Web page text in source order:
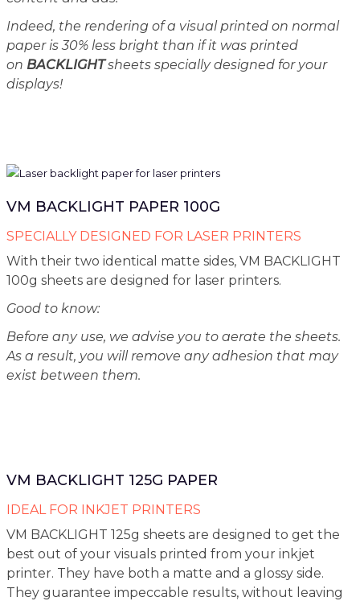
Indeed, the rendering of a visual printed on normal
paper is 30% less bright than if it was printed
on BACKLIGHTsheets specially designed for your
displays!
VM BACKLIGHT PAPER 100G
SPECIALLY DESIGNED FOR LASER PRINTERS
With their two identical matte sides, VM BACKLIGHT
100g sheets are designed for laser printers.
Good to know:
Before any use, we advise you to aerate the sheets.
As a result, you will remove any adhesion that may
exist between them.
VM BACKLIGHT 125G PAPER
IDEAL FOR INKJET PRINTERS
VM BACKLIGHT 125g sheets are designed to get the
best out of your visuals printed from your inkjet
printer. They have both a matte and a glossy side.
They guarantee impeccable results, without leaving